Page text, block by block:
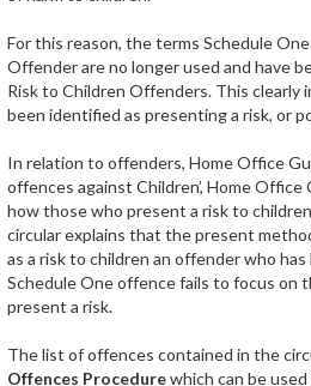
For this reason, the terms Schedule
Offender are no longer used and have
Risk to Children Offenders. This clearly
been identified as presenting a risk, or
In relation to offenders, Home Office
offences against Children’, Home Office
how those who present a risk to
circular explains that the present
as a risk to children an offender who
Schedule One offence fails to focus on
present a risk.
The list of offences contained in the
Offences Procedurewhich can be